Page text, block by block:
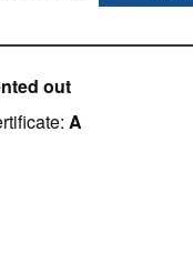
out
A